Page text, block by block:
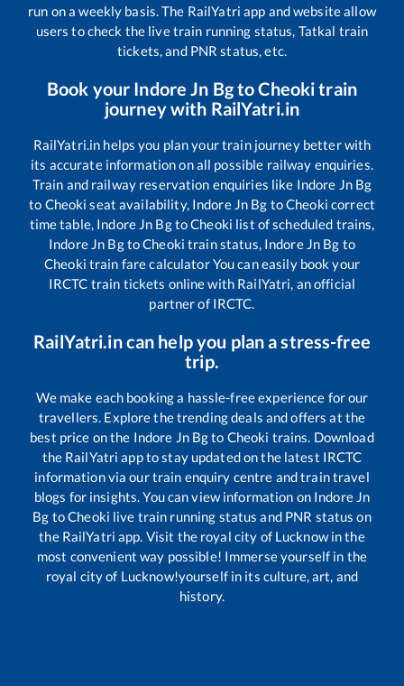
run on a weekly basis. The RailYatri app and website allow
users to check the live train running status, Tatkal train
tickets, and PNR status, etc.
Book your Indore Jn BgtoCheokitrain
journey with RailYatri.in
RailYatri.in helps you plan your train journey better with
its accurate information on all possible railway enquiries.
Train and railway reservation enquiries like Indore Jn Bg
to Cheoki seat availability, Indore Jn Bg toCheoki correct
time table, Indore Jn BgtoCheoki list of scheduled trains,
Indore Jn BgtoCheoki train status, Indore Jn Bg to
Cheoki train fare calculator You can easily book your
IRCTC train tickets online with RailYatri, an official
partner of IRCTC.
RailYatri.in can help you plan a stress-free
trip.
We make each booking a hassle-free experience for our
travellers. Explore the trending deals and offers at the
best price on the Indore Jn Bgto Cheoki trains. Download
the RailYatri app to stay updated on the latest IRCTC
information via our train enquiry centre and train travel
blogs for insights. You can view information on Indore Jn
Bg toCheoki live train running status and PNR status on
the RailYatri app. Visit the royal city of Lucknow in the
most convenient way possible! Immerse yourself in the
royal city of Lucknow!yourself in its culture, art, and
history.